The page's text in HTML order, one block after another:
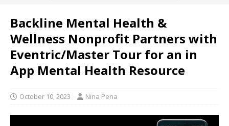
Backline Mental Health &
Wellness Nonprofit Partners with
Eventric/Master Tour for an in
App Mental Health Resource
October 10, 2023 Nina Pena